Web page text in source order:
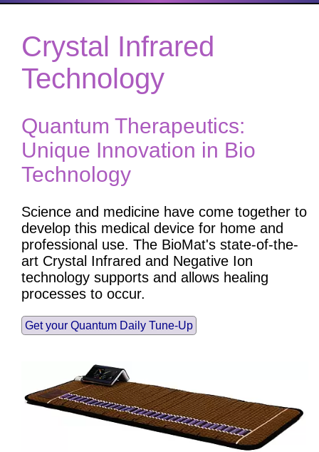
Crystal Infrared
Technology
Quantum Therapeutics:
Unique Innovation in Bio
Technology
Science and medicine have come together to
develop this medical device for home and
professional use. The BioMat's state-of-the-
art Crystal Infrared and Negative Ion
technology supports and allows healing
processes to occur.
Get your Quantum Daily Tune-Up